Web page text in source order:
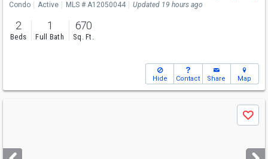
Condo
Active MLS # A12050044 Updated 19 hours ago
2
Beds
1
Full Bath
670
Sq. Ft.
Hide Contact Share Map
next
Save